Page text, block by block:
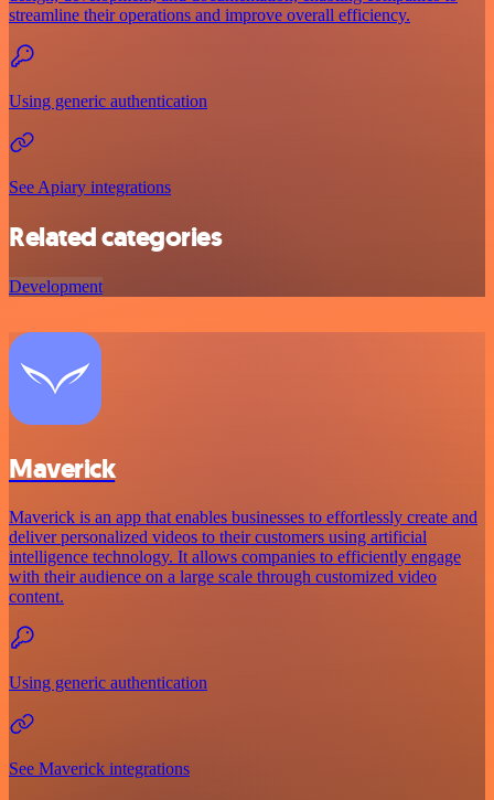
streamline their operations and improve overall efficiency.
Using generic authentication
See Apiary integrations
Related categories
Development
Maverick
Maverick is an app that enables businesses to effortlessly create and
deliver personalized videos to their customers using artificial
intelligence technology. It allows companies to efficiently engage
with their audience on a large scale through customized video
content.
Using generic authentication
See Maverick integrations